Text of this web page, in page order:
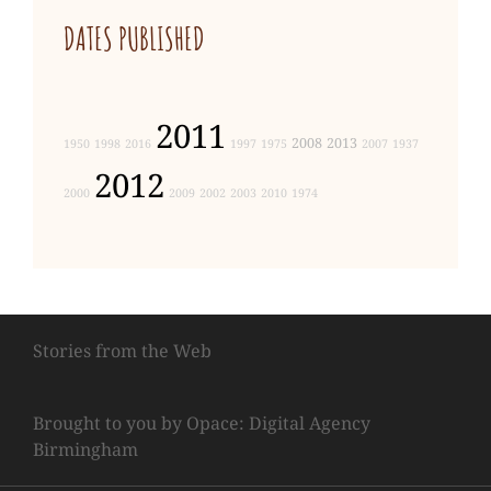
DATES PUBLISHED
1950 1998 2016 2011 1997 1975 2008 2013 2007 1937
2000 2012 2009 2002 2003 2010 1974
Stories from the Web
Brought to you by Opace: Digital Agency
Birmingham